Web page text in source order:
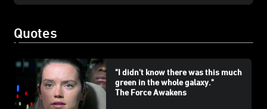
Quotes
"I didn't know there was this much
green in the whole galaxy."
The Force Awakens